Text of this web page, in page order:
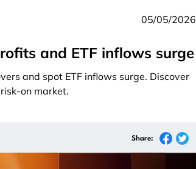
05/05/2026
and ETF inflows surge
and spot ETF inflows surge. Discover
on market.
Share: